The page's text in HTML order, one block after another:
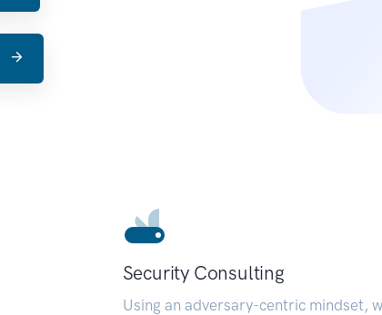
Security Consulting
Using an adversary-centric mindset,